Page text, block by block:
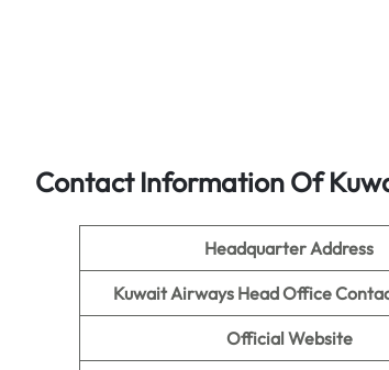
Contact Information Of
Headquarter Address
Kuwait Airways Head Office
Official Website